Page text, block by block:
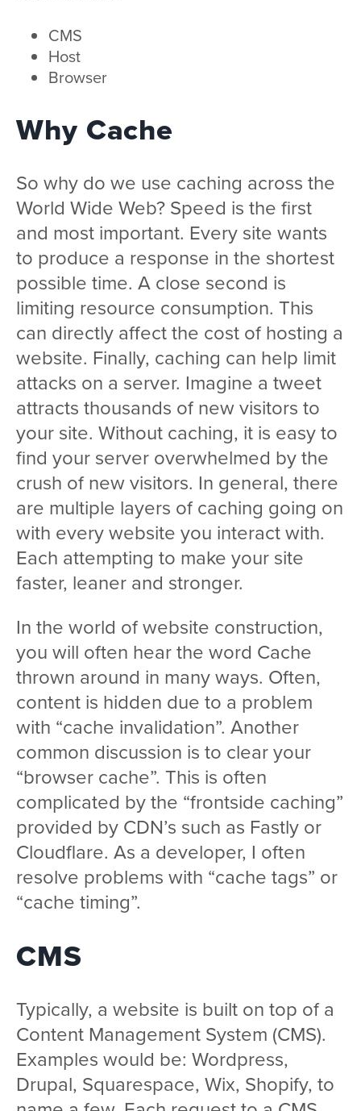
CMS
Host
Browser
Why Cache
So why do we use caching across the
World Wide Web? Speed is the first
and most important. Every site wants
to produce a response in the shortest
possible time. A close second is
limiting resource consumption. This
can directly affect the cost of hosting a
website. Finally, caching can help limit
attacks on a server. Imagine a tweet
attracts thousands of new visitors to
your site. Without caching, it is easy to
find your server overwhelmed by the
crush of new visitors. In general, there
are multiple layers of caching going on
with every website you interact with.
Each attempting to make your site
faster, leaner and stronger.
In the world of website construction,
you will often hear the word Cache
thrown around in many ways. Often,
content is hidden due to a problem
with “cache invalidation”. Another
common discussion is to clear your
“browser cache”. This is often
complicated by the “frontside caching”
provided by CDN’s such as Fastly or
Cloudflare. As a developer, I often
resolve problems with “cache tags” or
“cache timing”.
CMS
Typically, a website is built on top of a
Content Management System (CMS).
Examples would be: Wordpress,
Drupal, Squarespace, Wix, Shopify, to